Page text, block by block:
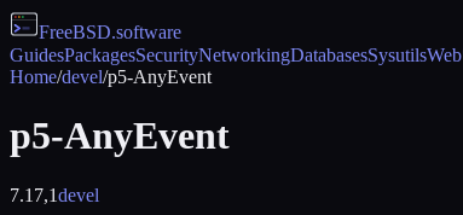
FreeBSD.software
GuidesPackagesSecurityNetworkingDatabasesSysutilsWeb
Home/devel/p5-AnyEvent
p5-AnyEvent
7.17,1devel